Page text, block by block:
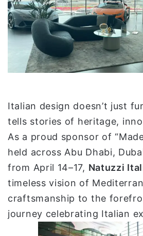
Italian design doesn’t just
tells stories of heritage,
As a proud sponsor of
held across Abu Dhabi,
from April 14–17, Natuzzi
timeless vision of
craftsmanship to the
journey celebrating Italian